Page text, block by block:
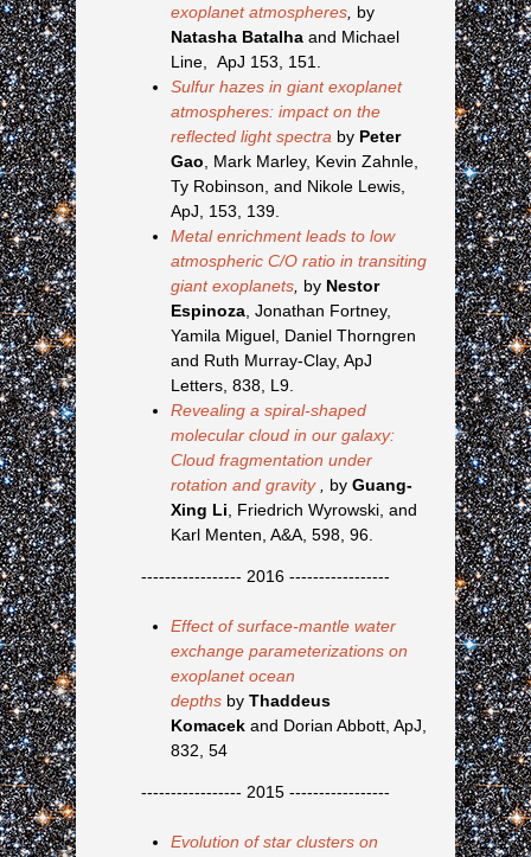
exoplanet atmospheres by
Natasha Batalha and Michael
Line, ApJ 153, 151.
Sulfur hazes in giant exoplanet
atmospheres: impact on the
reflected light spectra by Peter
Gao , Mark Marley, Kevin Zahnle,
Ty Robinson, and Nikole Lewis,
ApJ, 153, 139.
Metal enrichment leads to low
atmospheric C/O ratio in transiting
giant exoplanets by Nestor
Espinoza , Jonathan Fortney,
Yamila Miguel, Daniel Thorngren
and Ruth Murray-Clay, ApJ
Letters, 838, L9.
Revealing a spiral-shaped
molecular cloud in our galaxy:
Cloud fragmentation under
rotation and gravity
by Guang-
Xing Li , Friedrich Wyrowski, and
Karl Menten, A&A, 598, 96.
----------------- 2016 -----------------
Effect of surface-mantle water
exchange parameterizations on
exoplanet ocean
depths by Thaddeus
Komacek and Dorian Abbott, ApJ,
832, 54
----------------- 2015 -----------------
Evolution of star clusters on